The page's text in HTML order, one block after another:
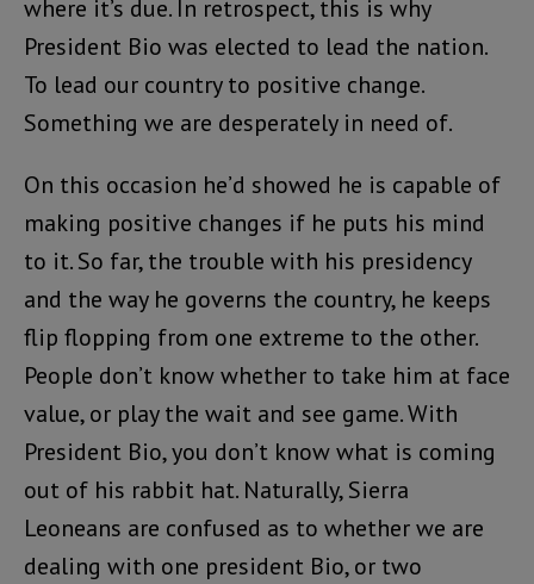
where it’s due. In retrospect, this is why
President Bio was elected to lead the nation.
To lead our country to positive change.
Something we are desperately in need of.
On this occasion he’d showed he is capable of
making positive changes if he puts his mind
to it. So far, the trouble with his presidency
and the way he governs the country, he keeps
flip flopping from one extreme to the other.
People don’t know whether to take him at face
value, or play the wait and see game. With
President Bio, you don’t know what is coming
out of his rabbit hat. Naturally, Sierra
Leoneans are confused as to whether we are
dealing with one president Bio, or two